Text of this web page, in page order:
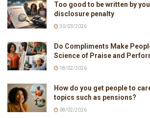
Too good to be written by
disclosure penalty
30/03/2026
Do Compliments Make
Science of Praise and
18/02/2026
How do you get people to
topics such as pensions?
08/02/2026